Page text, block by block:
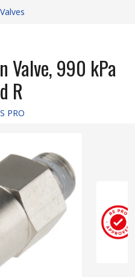
Valve, 990 kPa
R
PRO